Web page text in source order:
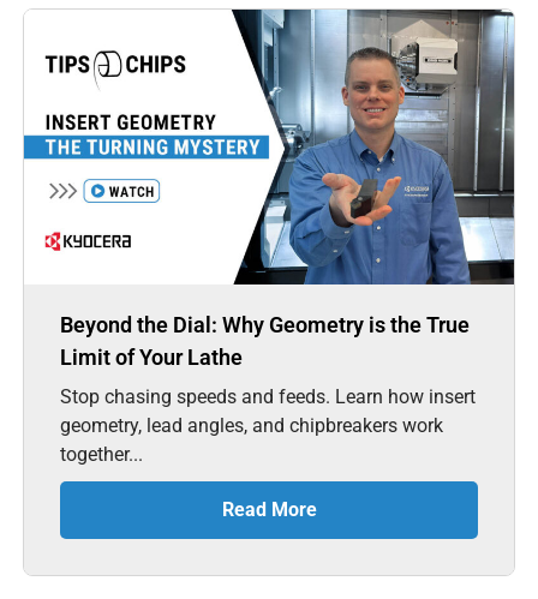
Beyond the Dial: Why Geometry is the True
Limit of Your Lathe
Stop chasing speeds and feeds. Learn how insert
geometry, lead angles, and chipbreakers work
together...
Read More